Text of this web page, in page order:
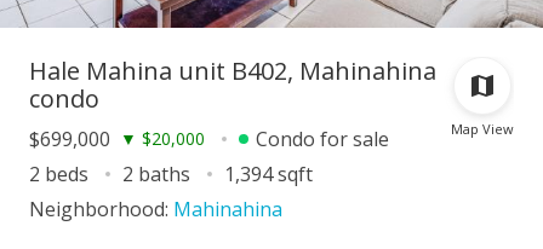
Map View
Hale Mahina unit B402, Mahinahina
condo
$699,000 ▼ $20,000
Condo for sale
2 beds
2 baths
1,394 sqft
Neighborhood: Mahinahina